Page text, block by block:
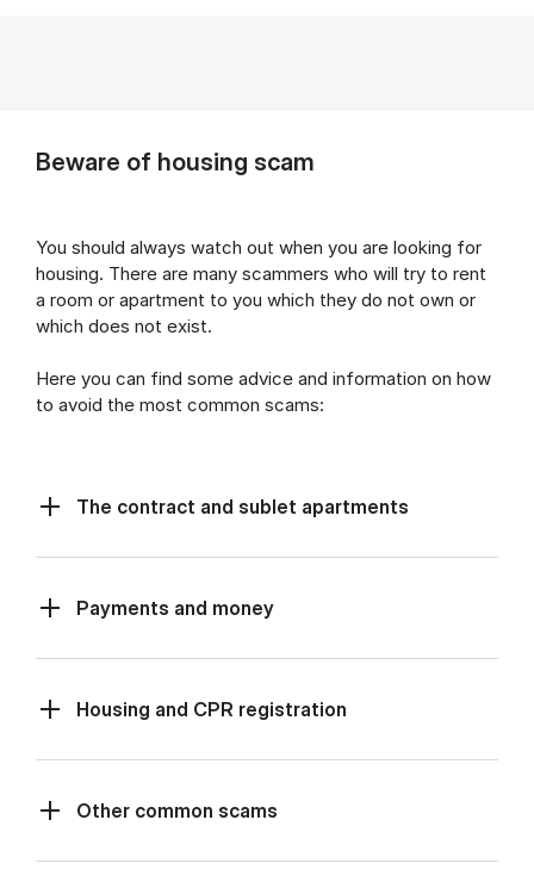
Beware of housing scam
You should always watch out when you are looking for
housing. There are many scammers who will try to rent
a room or apartment to you which they do not own or
which does not exist.
Here you can find some advice and information on how
to avoid the most common scams:
The contract and sublet apartments
Payments and money
Housing and CPR registration
Other common scams